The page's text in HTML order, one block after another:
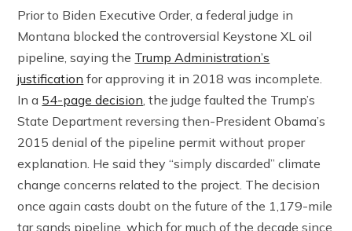
Prior to Biden Executive Order, a federal judge in
Montana blocked the controversial Keystone XL oil
pipeline, saying the Trump Administration’s
justification for approving it in 2018 was incomplete.
In a 54-page decision , the judge faulted the Trump’s
State Department reversing then-President Obama’s
2015 denial of the pipeline permit without proper
explanation. He said they “simply discarded” climate
change concerns related to the project. The decision
once again casts doubt on the future of the 1,179-mile
tar sands pipeline, which for much of the decade since